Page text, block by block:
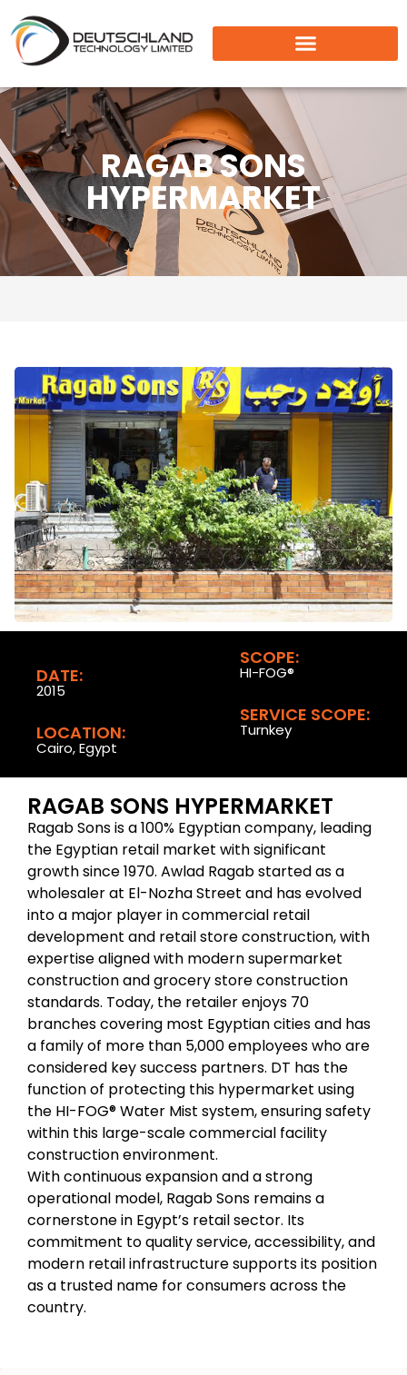
RAGAB SONS
HYPERMARKET
DATE:
2015
LOCATION:
Cairo, Egypt
SCOPE:
HI-FOG®
SERVICE SCOPE:
Turnkey
RAGAB SONS HYPERMARKET
Ragab Sons is a 100% Egyptian company, leading
the Egyptian retail market with significant
growth since 1970. Awlad Ragab started as a
wholesaler at El-Nozha Street and has evolved
into a major player incommercial retail
development and retail store construction, with
expertise aligned with modernsupermarket
constructionandgrocery store construction
standards. Today, the retailer enjoys 70
branches covering most Egyptian cities and has
a family of more than 5,000 employees who are
considered key success partners. DT has the
function of protecting this hypermarket using
the HI-FOG® Water Mist system, ensuring safety
within this large-scalecommercial facility
constructionenvironment.
With continuous expansion and a strong
operational model, Ragab Sons remains a
cornerstone in Egypt’s retail sector. Its
commitment to quality service, accessibility, and
modern retail infrastructure supports its position
as a trusted name for consumers across the
country.